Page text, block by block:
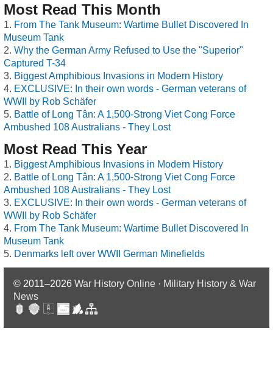
Most Read This Month
From The Tank Museum: Wartime Bullet Discovered In
Museum Tank
Why the German Army Refused to Use the "Superior"
Captured T-34
Biggest Amphibious Invasions in Modern History
EXCLUSIVE: In their own words - German veterans of
WWII by Rob Schäfer
Battle of Long Tân: A 1,500-Strong Viet Cong Force
Ambushed 108 Australians - They Lost
Most Read This Year
Biggest Amphibious Invasions in Modern History
Battle of Long Tân: A 1,500-Strong Viet Cong Force
Ambushed 108 Australians - They Lost
EXCLUSIVE: In their own words - German veterans of
WWII by Rob Schäfer
From The Tank Museum: Wartime Bullet Discovered In
Museum Tank
Denmarks left over WWII German Minefields
© 2011–2026 War History Online · Military History & War
News